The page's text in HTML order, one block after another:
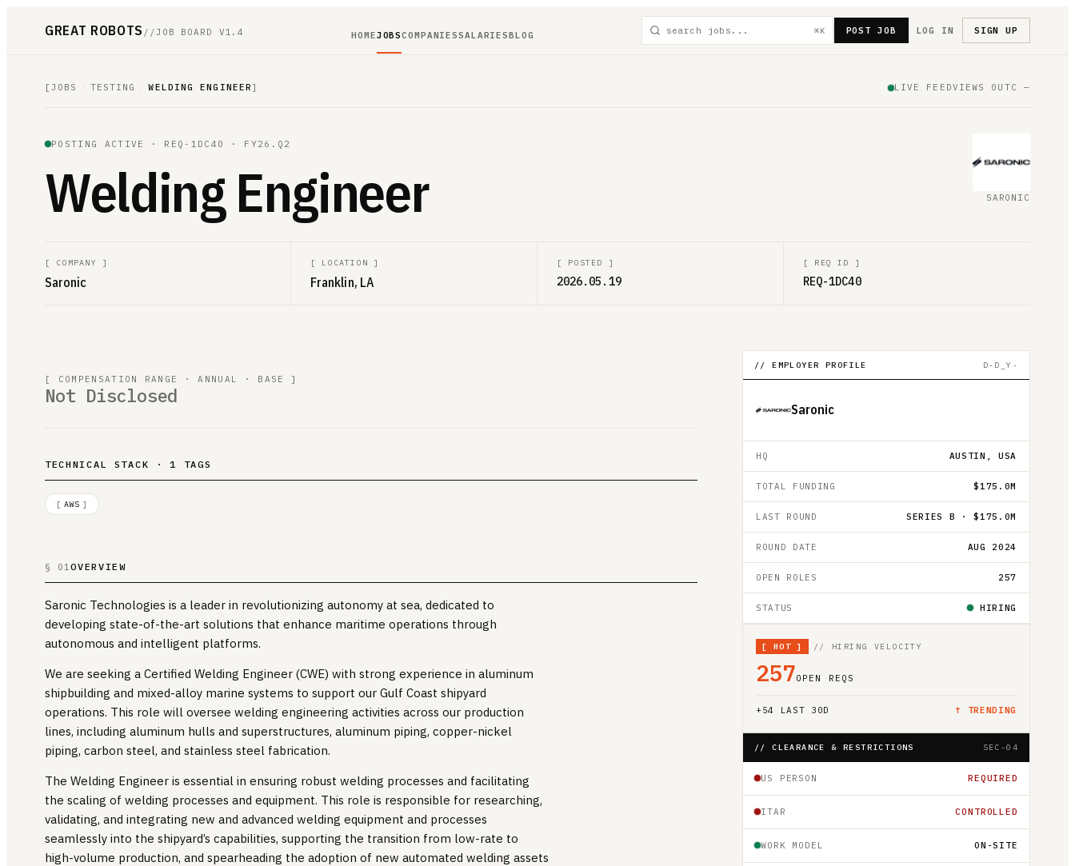
GREAT ROBOTS //JOB BOARD V1.4 HOMEJOBSCOMPANIESSALARIESBLOG ⌘K POST JOB LOG IN SIGN UP
[JOBS TESTING WELDING ENGINEER] LIVE FEEDVIEWS 0 UTC —
POSTING ACTIVE · REQ-1DC40 · FY26.Q2
Welding Engineer SARONIC
[ COMPANY ]
Saronic
[ LOCATION ]
Franklin, LA
[ POSTED ]
2026.05.19
[ REQ ID ]
REQ-1DC40
[ COMPENSATION RANGE · ANNUAL · BASE ]
Not Disclosed
TECHNICAL STACK · 1 TAGS
[ AWS ]
§ 01OVERVIEW
Saronic Technologies is a leader in revolutionizing autonomy at sea, dedicated to
developing state-of-the-art solutions that enhance maritime operations through
autonomous and intelligent platforms.
We are seeking a Certified Welding Engineer (CWE) with strong experience in aluminum
shipbuilding and mixed-alloy marine systems to support our Gulf Coast shipyard
operations. This role will oversee welding engineering activities across our production
lines, including aluminum hulls and superstructures, aluminum piping, copper-nickel
piping, carbon steel, and stainless steel fabrication.
The Welding Engineer is essential in ensuring robust welding processes and facilitating
the scaling of welding processes and equipment. This role is responsible for researching,
validating, and integrating new and advanced welding equipment and processes
seamlessly into the shipyard’s capabilities, supporting the transition from low-rate to
high-volume production, and spearheading the adoption of new automated welding assets
// EMPLOYER PROFILE D-D_Y-
Saronic
HQ AUSTIN, USA
TOTAL FUNDING $175.0M
LAST ROUND SERIES B · $175.0M
ROUND DATE AUG 2024
OPEN ROLES 257
STATUS HIRING
[ HOT ] // HIRING VELOCITY
257OPEN REQS
+54 LAST 30D ↑ TRENDING
// CLEARANCE & RESTRICTIONS SEC-04
US PERSON REQUIRED
ITAR CONTROLLED
WORK MODEL ON-SITE